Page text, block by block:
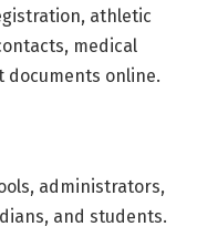
athletic
medical
online.
administrators,
and students.